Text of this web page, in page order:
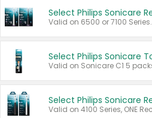
Valid on 6500 or 7100 Series.